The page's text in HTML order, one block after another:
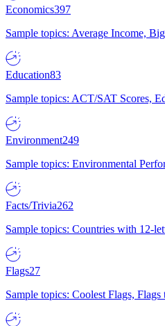
Economics397
Sample topics: Average Income,
Education83
Sample topics: ACT/SAT Scores,
Environment249
Sample topics: Environmental
Facts/Trivia262
Sample topics: Countries with 12-
Flags27
Sample topics: Coolest Flags,